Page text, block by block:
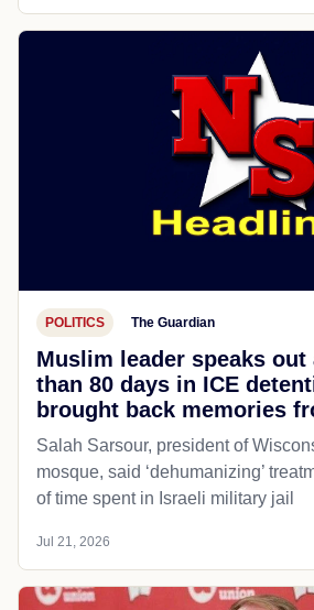
POLITICS The Guardian
Muslim leader speaks out
than 80 days in ICE
brought back memories
Salah Sarsour, president of
mosque, said ‘dehumanizing’
of time spent in Israeli military jail
Jul 21, 2026